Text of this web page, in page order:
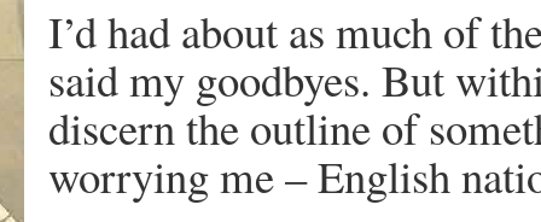
I’d had about as much of
said my goodbyes. But
discern the outline of
worrying me – English